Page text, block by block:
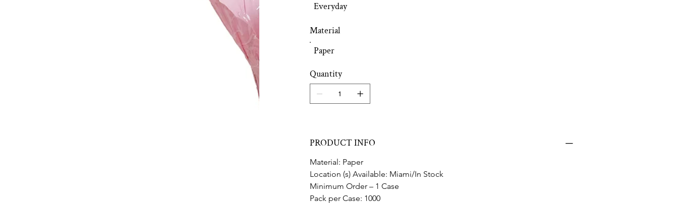
Everyday
Paper
Material
Quantity
PRODUCT INFO
Material: Paper
Location (s) Available: Miami/In Stock
Minimum Order – 1 Case
Pack per Case: 1000